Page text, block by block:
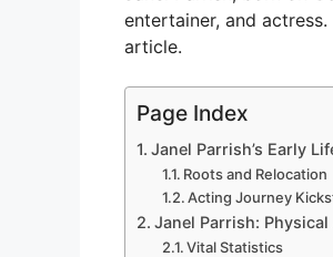
entertainer, and
article.
Page Index
Janel Parrish’s Early
Roots and Relocation
Acting Journey
Janel Parrish:
Vital Statistics